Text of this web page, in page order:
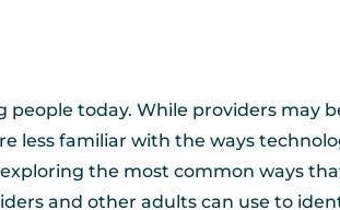
today. While providers
less familiar with the ways
the most common ways
and other adults can use to